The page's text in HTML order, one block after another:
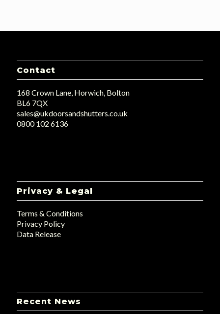
Contact
168 Crown Lane, Horwich, Bolton
BL6 7QX
sales@ukdoorsandshutters.co.uk
0800 102 6136
Privacy & Legal
Terms & Conditions
Privacy Policy
Data Release
Recent News